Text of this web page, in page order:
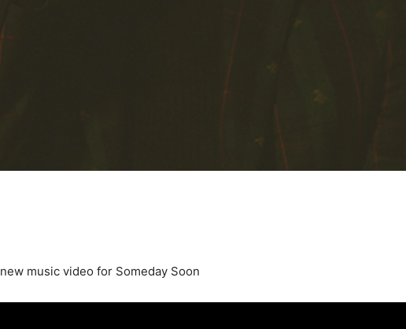
new music video for Someday Soon